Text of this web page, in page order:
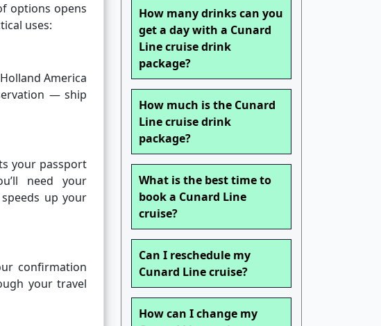
options opens
uses:
America
— ship
your passport
need your
up your
confirmation
your travel
How many drinks can you
get a day with a Cunard
Line cruise drink
package?
How much is the Cunard
Line cruise drink
package?
What is the best time to
book a Cunard Line
cruise?
Can I reschedule my
Cunard Line cruise?
How can I change my